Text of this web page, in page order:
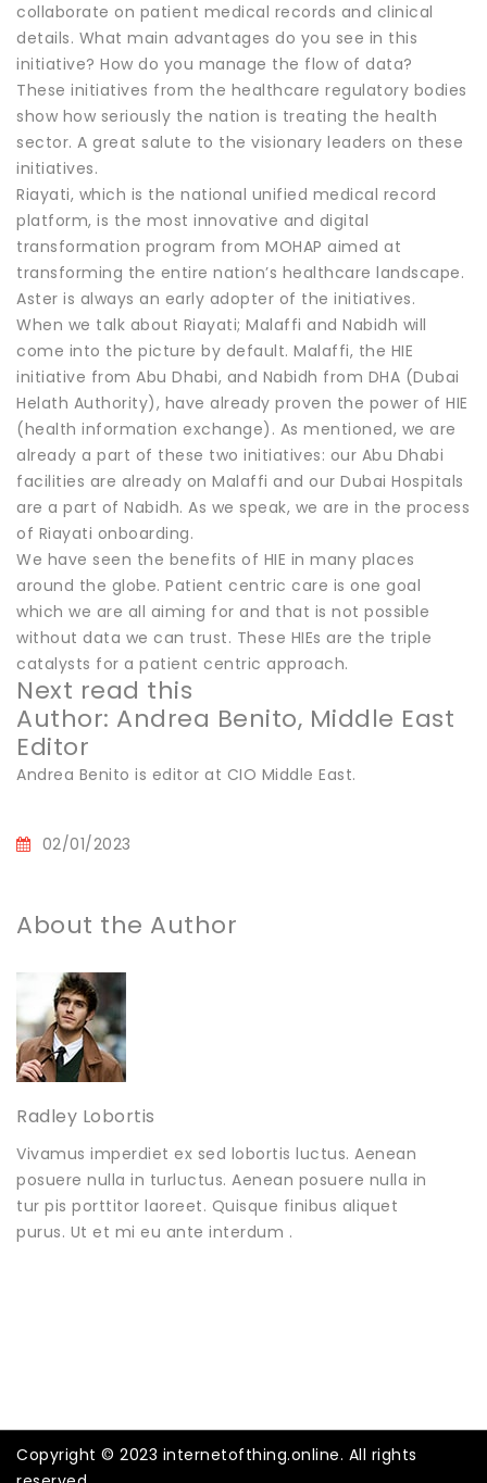
collaborate on patient medical records and clinical
details. What main advantages do you see in this
initiative? How do you manage the flow of data?
These initiatives from the healthcare regulatory bodies
show how seriously the nation is treating the health
sector. A great salute to the visionary leaders on these
initiatives.
Riayati, which is the national unified medical record
platform, is the most innovative and digital
transformation program from MOHAP aimed at
transforming the entire nation’s healthcare landscape.
Aster is always an early adopter of the initiatives.
When we talk about Riayati; Malaffi and Nabidh will
come into the picture by default. Malaffi, the HIE
initiative from Abu Dhabi, and Nabidh from DHA (Dubai
Helath Authority), have already proven the power of HIE
(health information exchange). As mentioned, we are
already a part of these two initiatives: our Abu Dhabi
facilities are already on Malaffi and our Dubai Hospitals
are a part of Nabidh. As we speak, we are in the process
of Riayati onboarding.
We have seen the benefits of HIE in many places
around the globe. Patient centric care is one goal
which we are all aiming for and that is not possible
without data we can trust. These HIEs are the triple
catalysts for a patient centric approach.
Next read this
Author: Andrea Benito, Middle East
Editor
Andrea Benito is editor at CIO Middle East.
02/01/2023
About the Author
Radley Lobortis
Vivamus imperdiet ex sed lobortis luctus. Aenean
posuere nulla in turluctus. Aenean posuere nulla in
tur pis porttitor laoreet. Quisque finibus aliquet
purus. Ut et mi eu ante interdum .
Copyright © 2023 internetofthing.online. All rights